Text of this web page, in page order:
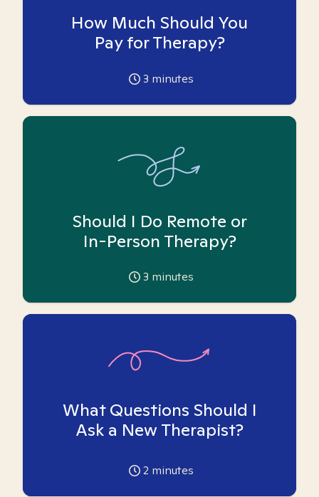
How Much Should You
Pay for Therapy?
3 minutes
Should I Do Remote or
In-Person Therapy?
3 minutes
What Questions Should I
Ask a New Therapist?
2 minutes